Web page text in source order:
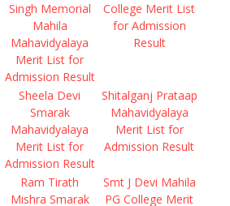
Singh Memorial
Mahila
Mahavidyalaya
Merit List for
Admission Result
College Merit List
for Admission
Result
Sheela Devi
Smarak
Mahavidyalaya
Merit List for
Admission Result
Shitalganj Prataap
Mahavidyalaya
Merit List for
Admission Result
Ram Tirath
Mishra Smarak
Smt J Devi Mahila
PG College Merit